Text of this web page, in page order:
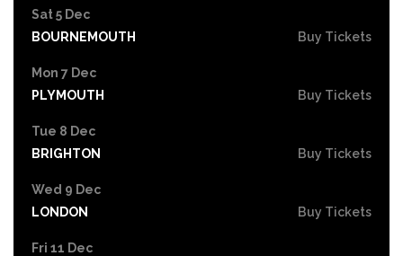
Sat 5 Dec
BOURNEMOUTH
Buy Tickets
Mon 7 Dec
PLYMOUTH
Buy Tickets
Tue 8 Dec
BRIGHTON
Buy Tickets
Wed 9 Dec
LONDON
Buy Tickets
Fri 11 Dec